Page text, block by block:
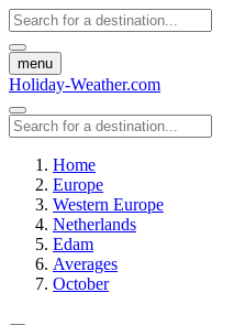
menu
Holiday-Weather.com
Home
Europe
Western Europe
Netherlands
Edam
Averages
October